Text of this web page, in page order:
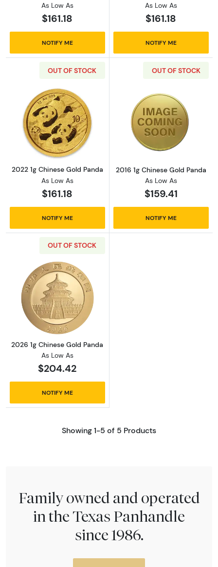
As Low As
$161.18
NOTIFY ME
As Low As
$161.18
NOTIFY ME
OUT OF STOCK
Read more about2022 1g Chinese Gold
2022 1g Chinese Gold Panda
As Low As
$161.18
NOTIFY ME
OUT OF STOCK
Read more
2016 1g Chinese Gold Panda
As Low As
$159.41
NOTIFY ME
OUT OF STOCK
Read more about2026 1g Chinese Gold
2026 1g Chinese Gold Panda
As Low As
$204.42
NOTIFY ME
Showing 1-5 of 5 Products
Family owned and operated
in the Texas Panhandle
since 1986.